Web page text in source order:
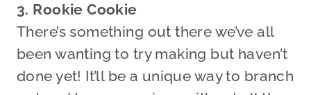
3. Rookie Cookie
There’s something out there we’ve all
been wanting to try making but haven’t
done yet! It’ll be a unique way to branch